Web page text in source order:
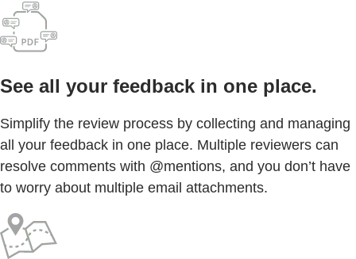
See all your feedback in one place.
Simplify the review process by collecting and managing
all your feedback in one place. Multiple reviewers can
resolve comments with @mentions, and you don’t have
to worry about multiple email attachments.